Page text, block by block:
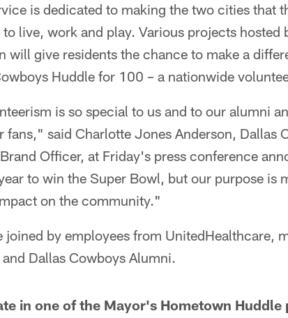
is dedicated to making the two cities that
live, work and play. Various projects hosted
will give residents the chance to make a
Huddle for 100 – a nationwide
is so special to us and to our alumni
fans," said Charlotte Jones Anderson, Dallas
Officer, at Friday's press conference
to win the Super Bowl, but our purpose is
on the community."
by employees from UnitedHealthcare,
Dallas Cowboys Alumni.
in one of the Mayor's Hometown